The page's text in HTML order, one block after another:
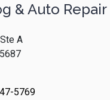
& Auto Repair
A
5769